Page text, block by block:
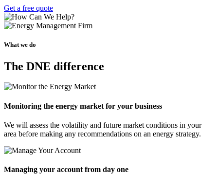
Get a free quote
What we do
The DNE difference
Monitoring the energy market for your business
We will assess the volatility and future market conditions in your
area before making any recommendations on an energy strategy.
Managing your account from day one